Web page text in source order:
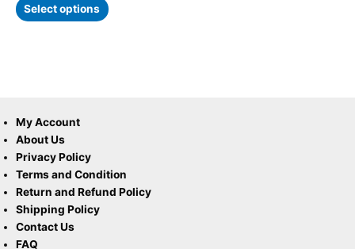
Select options
My Account
About Us
Privacy Policy
Terms and Condition
Return and Refund Policy
Shipping Policy
Contact Us
FAQ